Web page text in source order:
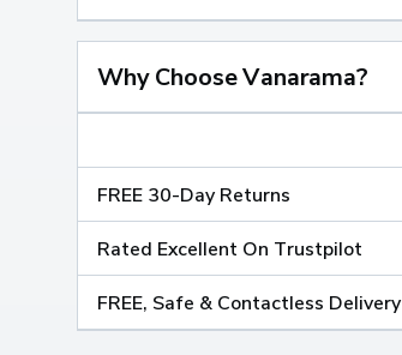
Why Choose Vanarama?
FREE 30-Day Returns
Rated Excellent On Trustpilot
FREE, Safe & Contactless Delivery